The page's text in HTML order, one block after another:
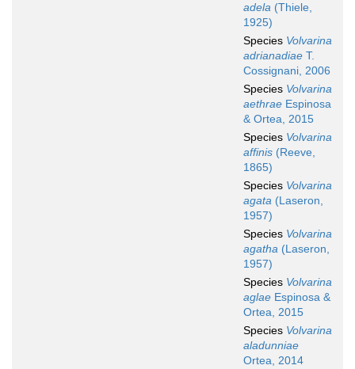
adela (Thiele,
1925)
Species Volvarina
adrianadiae T.
Cossignani, 2006
Species Volvarina
aethrae Espinosa
& Ortea, 2015
Species Volvarina
affinis (Reeve,
1865)
Species Volvarina
agata (Laseron,
1957)
Species Volvarina
agatha (Laseron,
1957)
Species Volvarina
aglae Espinosa &
Ortea, 2015
Species Volvarina
aladunniae
Ortea, 2014